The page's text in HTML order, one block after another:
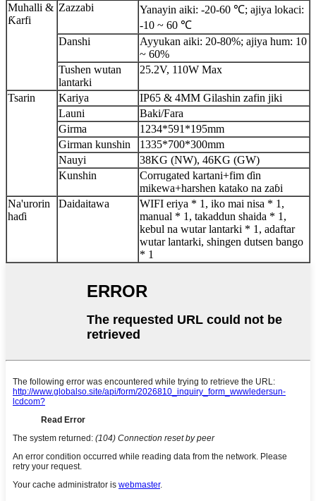
Muhalli &
Ƙarfi
Zazzabi
Yanayin aiki: -20-60 ℃; ajiya lokaci:
-10 ~ 60 ℃
Danshi
Ayyukan aiki: 20-80%; ajiya hum: 10
~ 60%
Tushen wutan
lantarki
25.2V, 110W Max
Tsarin Kariya
IP65 & 4MM Gilashin zafin jiki
Launi
Baki/Fara
Girma
1234*591*195mm
Girman kunshin
1335*700*300mm
Nauyi
38KG (NW), 46KG (GW)
Kunshin
Corrugated kartani+fim ɗin
mikewa+harshen katako na zaɓi
Na'urorin
haɗi
Daidaitawa
WIFI eriya * 1, iko mai nisa * 1,
manual * 1, takaddun shaida * 1,
kebul na wutar lantarki * 1, adaftar
wutar lantarki, shingen dutsen bango
* 1